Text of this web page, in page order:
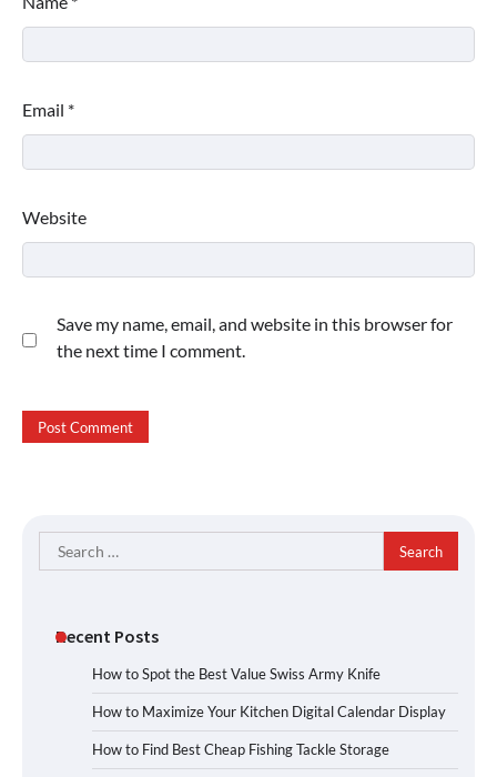
Email *
Website
Save my name, email, and website in this browser for
the next time I comment.
Search
for:
Recent Posts
How to Spot the Best Value Swiss Army Knife
How to Maximize Your Kitchen Digital Calendar Display
How to Find Best Cheap Fishing Tackle Storage